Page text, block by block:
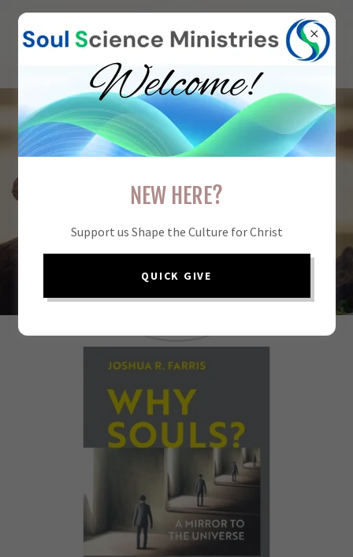
SOUL.
FUTURE.
LIVE WITH CLARITY.
JOURNEY NOW
NEW HERE?
Support us Shape the Culture for Christ
QUICK GIVE